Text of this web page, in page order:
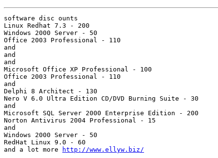
software disc ounts
Linux Redhat 7.3 - 200
Windows 2000 Server - 50
Office 2003 Professional - 110
and
and
and
Microsoft Office XP Professional - 100
Office 2003 Professional - 110
and
Delphi 8 Architect - 130
Nero V 6.0 Ultra Edition CD/DVD Burning Suite - 30
and
Microsoft SQL Server 2000 Enterprise Edition - 200
Norton Antivirus 2004 Professional - 15
and
Windows 2000 Server - 50
RedHat Linux 9.0 - 60
and a lot more
http://www.ellyw.biz/